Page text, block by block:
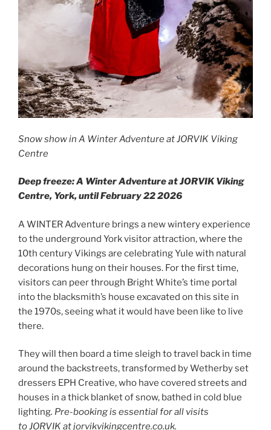
Snow show in A Winter Adventure at JORVIK Viking
Centre
Deep freeze: A Winter Adventure at JORVIK Viking
Centre, York, until February 22 2026
A WINTER Adventure brings a new wintery experience
to the underground York visitor attraction, where the
10th century Vikings are celebrating Yule with natural
decorations hung on their houses. For the first time,
visitors can peer through Bright White’s time portal
into the blacksmith’s house excavated on this site in
the 1970s, seeing what it would have been like to live
there.
They will then board a time sleigh to travel back in time
around the backstreets, transformed by Wetherby set
dressers EPH Creative, who have covered streets and
houses in a thick blanket of snow, bathed in cold blue
lighting. Pre-booking is essential for all visits
to JORVIK at jorvikvikingcentre.co.uk.